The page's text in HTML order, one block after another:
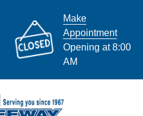
Make
Appointment
Opening at 8:00
AM